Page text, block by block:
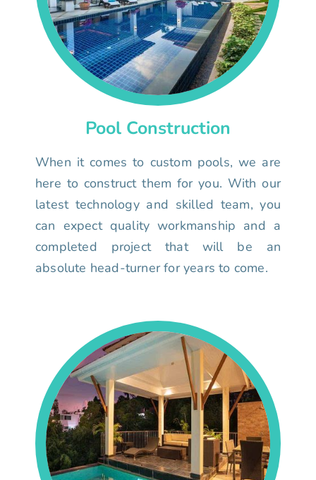
Pool Construction
When it comes to custom pools, we are
here to construct them for you. With our
latest technology and skilled team, you
can expect quality workmanship and a
completed project that will be an
absolute head-turner for years to come.